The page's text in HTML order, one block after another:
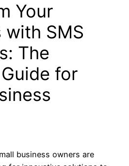
Your
with SMS
The
for
business owners are